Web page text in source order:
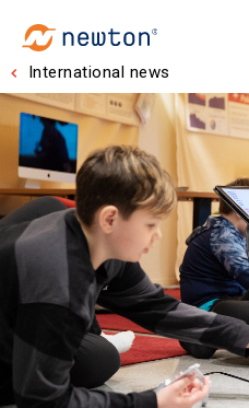
International news